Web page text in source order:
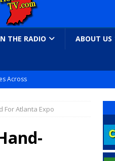
THE RADIO ABOUT US
Across
For Atlanta Expo